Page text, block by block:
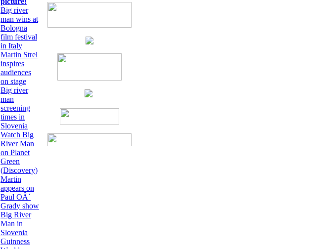
Big river
man wins at
Bologna
film festival
in Italy
Martin Strel
inspires
audiences
on stage
Big river
man
screening
times in
Slovenia
Watch Big
River Man
on Planet
Green
(Discovery)
Martin
appears on
Paul OÂ´
Grady show
Big River
Man in
Slovenia
Guinness